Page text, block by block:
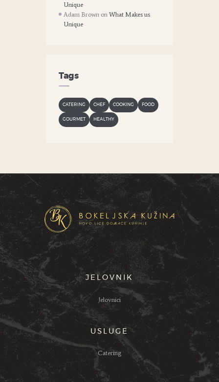
Unique
Adam Brown onWhat Makes us
Unique
Tags
CATERING CHEF COOKING FOOD
GOURMET HEALTHY
JELOVNIK
Jelovnici
USLUGE
Catering